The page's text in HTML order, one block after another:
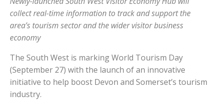
collect real-time information to track and support the
area’s tourism sector and the wider visitor business
economy
The South West is marking World Tourism Day
(September 27) with the launch of an innovative
initiative to help boost Devon and Somerset’s tourism
industry.